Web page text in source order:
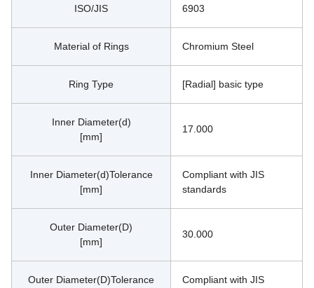
ISO/JIS 6903
Material of Rings Chromium Steel
Ring Type [Radial] basic type
Inner Diameter(d)
[mm]
17.000
Inner Diameter(d)Tolerance
[mm]
Compliant with JIS
standards
Outer Diameter(D)
[mm]
30.000
Outer Diameter(D)Tolerance
Compliant with JIS